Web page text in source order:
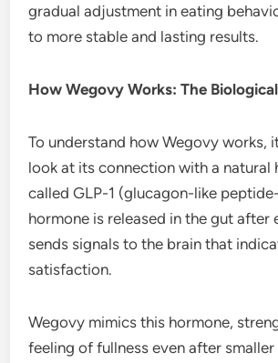
gradual adjustment in eating
to more stable and lasting results.
How Wegovy Works: The
To understand how Wegovy works,
look at its connection with a natural
called GLP-1 (glucagon-like
hormone is released in the gut after
sends signals to the brain that
satisfaction.
Wegovy mimics this hormone,
feeling of fullness even after smaller